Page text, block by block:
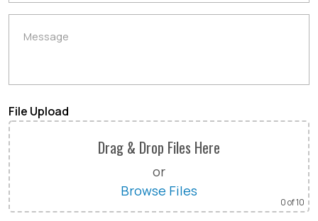
File Upload
Drag & Drop Files Here
or
Browse Files
0of 10